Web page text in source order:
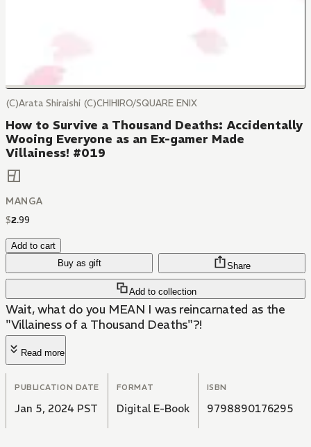
(C)Arata Shiraishi (C)CHIHIRO/SQUARE ENIX
How to Survive a Thousand Deaths: Accidentally
Wooing Everyone as an Ex-gamer Made
Villainess! #019
MANGA
$2.99
Add to cart
Buy as gift
Add to collection
Share
Wait, what do you MEAN I was reincarnated as the
"Villainess of a Thousand Deaths"?!
Read more
PUBLICATION DATE
Jan 5, 2024 PST
FORMAT
Digital E-Book
ISBN
9798890176295